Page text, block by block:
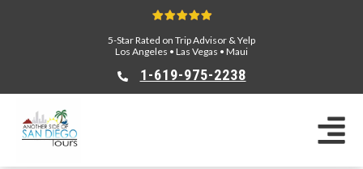
5-Star Rated on Trip Advisor & Yelp
Los Angeles • Las Vegas • Maui
1-619-975-2238